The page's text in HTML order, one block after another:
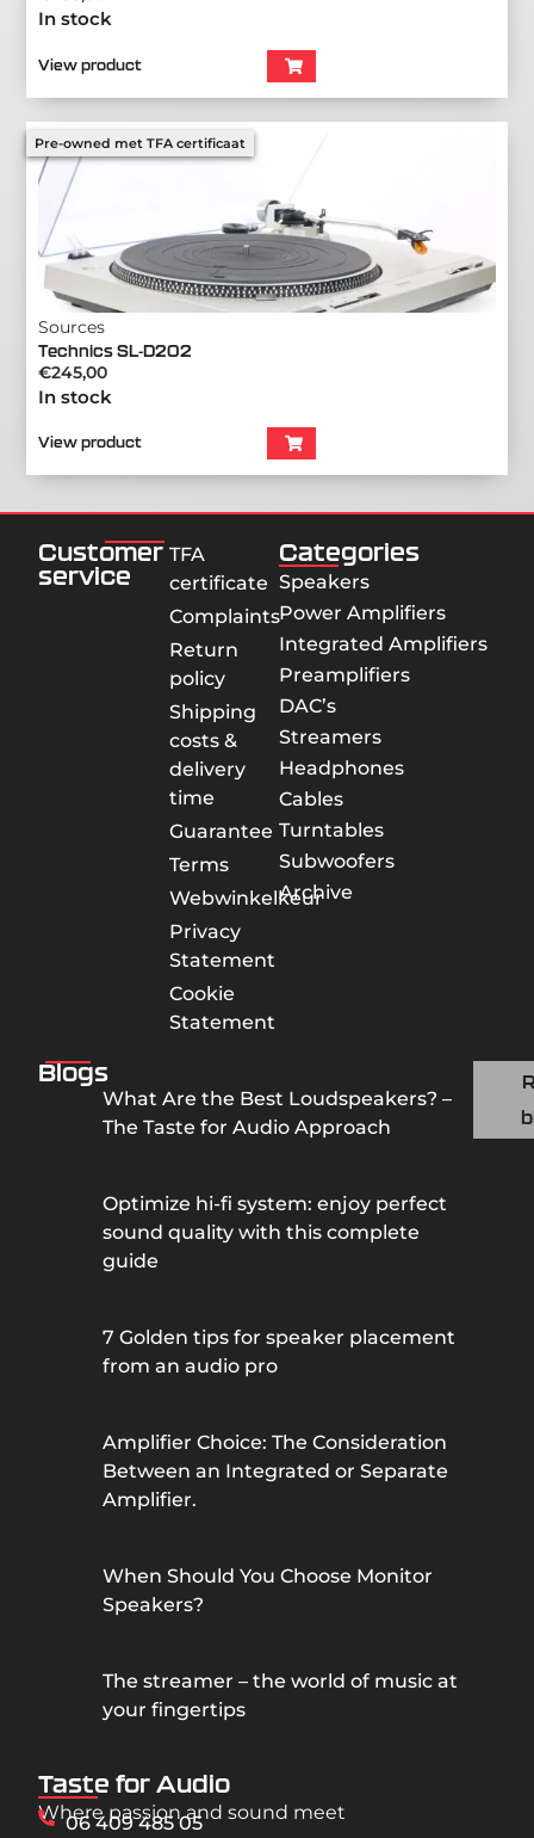
In stock
View product
Pre-owned met TFA certificaat
Sources
Technics SL-D202
€245,00
In stock
View product
Customer
service
TFA
certificate
Complaints
Return
policy
Shipping
costs &
delivery
time
Guarantee
Terms
Webwinkelkeur
Privacy
Statement
Cookie
Statement
Categories
Speakers
Power Amplifiers
Integrated Amplifiers
Preamplifiers
DAC’s
Streamers
Headphones
Cables
Turntables
Subwoofers
Archive
Blogs
What Are the Best Loudspeakers? –
The Taste for Audio Approach
Optimize hi-fi system: enjoy perfect
sound quality with this complete
guide
7 Golden tips for speaker placement
from an audio pro
Amplifier Choice: The Consideration
Between an Integrated or Separate
Amplifier.
When Should You Choose Monitor
Speakers?
The streamer – the world of music at
your fingertips
Taste for Audio
Where passion and sound meet
06 409 485 05